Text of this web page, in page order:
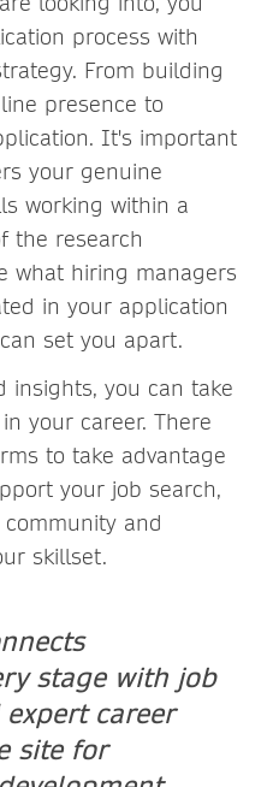
process with
From building
presence to
It's important
your genuine
working within a
the research
what hiring managers
in your application
set you apart.
insights, you can take
your career. There
to take advantage
your job search,
and
skillset.
stage with job
career
site for